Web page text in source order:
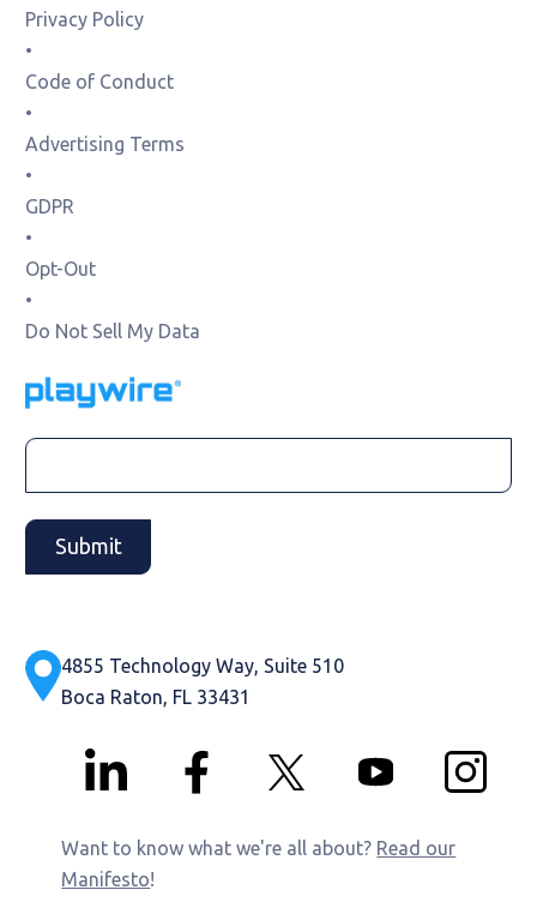
Privacy Policy
•
Code of Conduct
•
Advertising Terms
•
GDPR
•
Opt-Out
•
Do Not Sell My Data
4855 Technology Way, Suite 510
Boca Raton, FL 33431
Want to know what we're all about? Read our
Manifesto!